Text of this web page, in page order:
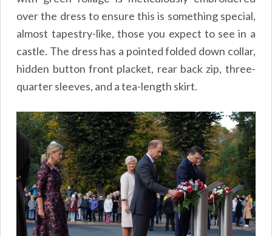
over the dress to ensure this is something special,
almost tapestry-like, those you expect to see in a
castle. The dress has a pointed folded down collar,
hidden button front placket, rear back zip, three-
quarter sleeves, and a tea-length skirt.